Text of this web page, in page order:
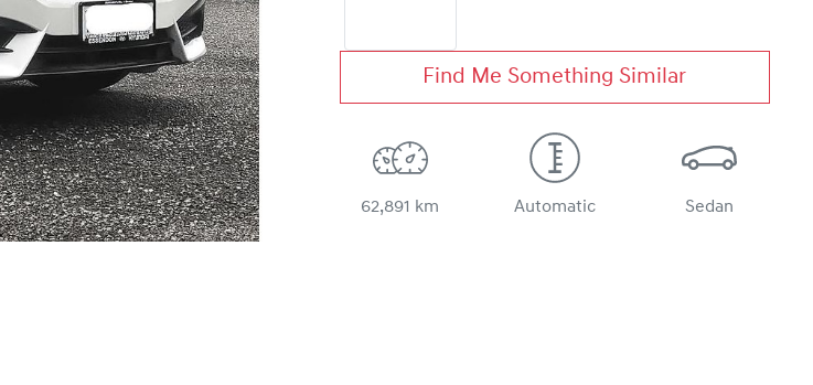
Find Me Something Similar
62,891 km Automatic Sedan